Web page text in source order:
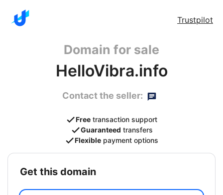
Trustpilot
Domain for sale
HelloVibra.info
Contact the seller:
Free transaction support
Guaranteed transfers
Flexible payment options
get this domain